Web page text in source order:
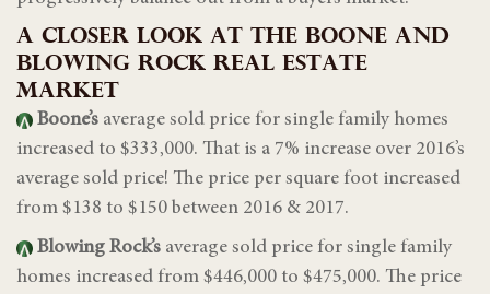
A CLOSER LOOK AT THE BOONE AND
BLOWING ROCK REAL ESTATE
MARKET
Boone’s average sold price for single family homes
increased to $333,000. That is a 7% increase over 2016’s
average sold price! The price per square foot increased
from $138 to $150 between 2016 & 2017.
Blowing Rock’s average sold price for single family
homes increased from $446,000 to $475,000. The price